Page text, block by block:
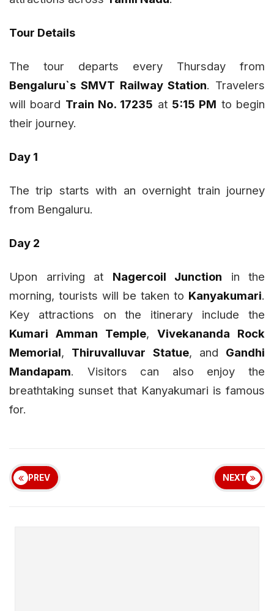
Tour Details
The tour departs every Thursday from
Bengaluru`s SMVT Railway Station. Travelers
will board Train No. 17235 at 5:15 PM to begin
their journey.
Day 1
The trip starts with an overnight train journey
from Bengaluru.
Day 2
Upon arriving at Nagercoil Junction in the
morning, tourists will be taken to Kanyakumari.
Key attractions on the itinerary include the
Kumari Amman Temple, Vivekananda Rock
Memorial, Thiruvalluvar Statue, and Gandhi
Mandapam. Visitors can also enjoy the
breathtaking sunset that Kanyakumari is famous
for.
PREV NEXT